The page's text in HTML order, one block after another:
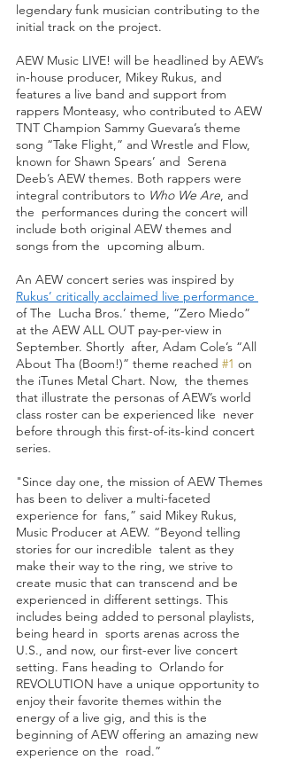
legendary funk musician contributing to the
initial track on the project.
AEW Music LIVE! will be headlined by AEW’s
in-house producer, Mikey Rukus, and
features a live band and support from
rappers Monteasy, who contributed to AEW
TNT Champion Sammy Guevara’s theme
song “Take Flight,” and Wrestle and Flow,
known for Shawn Spears’ and  Serena
Deeb’s AEW themes. Both rappers were
integral contributors to Who We Are, and
the  performances during the concert will
include both original AEW themes and
songs from the  upcoming album.
An AEW concert series was inspired by
Rukus’ critically acclaimed live performance
of The  Lucha Bros.’ theme, “Zero Miedo”
at the AEW ALL OUT pay-per-view in
September. Shortly  after, Adam Cole’s “All
About Tha (Boom!)” theme reached #1 on
the iTunes Metal Chart. Now,  the themes
that illustrate the personas of AEW’s world
class roster can be experienced like  never
before through this first-of-its-kind concert
series.
"Since day one, the mission of AEW Themes
has been to deliver a multi-faceted
experience for  fans,” said Mikey Rukus,
Music Producer at AEW. “Beyond telling
stories for our incredible  talent as they
make their way to the ring, we strive to
create music that can transcend and be
experienced in different settings. This
includes being added to personal playlists,
being heard in  sports arenas across the
U.S., and now, our first-ever live concert
setting. Fans heading to  Orlando for
REVOLUTION have a unique opportunity to
enjoy their favorite themes within the
energy of a live gig, and this is the
beginning of AEW offering an amazing new
experience on the  road.”